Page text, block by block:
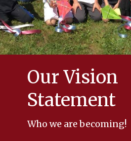
Our Vision
Statement
Who we are becoming!